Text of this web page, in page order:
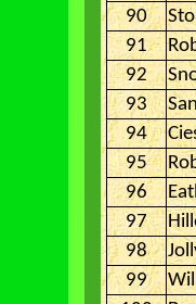
90
91
92
93
94
95
96
97
98
99